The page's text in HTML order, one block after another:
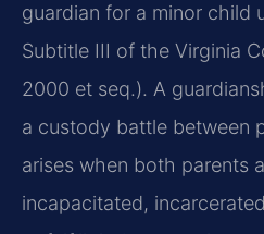
guardian for a minor child
Subtitle III of the Virginia
2000 et seq.). A
a custody battle between
arises when both parents
incapacitated,